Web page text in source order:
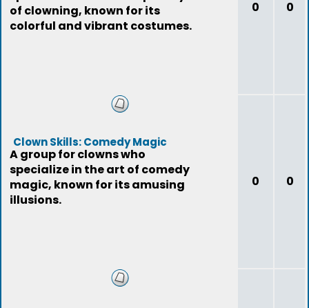
of clowning, known for its
colorful and vibrant costumes.
0 0
Clown Skills: Comedy Magic
A group for clowns who
specialize in the art of comedy
magic, known for its amusing
illusions.
0 0